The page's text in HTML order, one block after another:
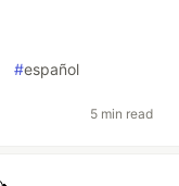
#español
5 min read